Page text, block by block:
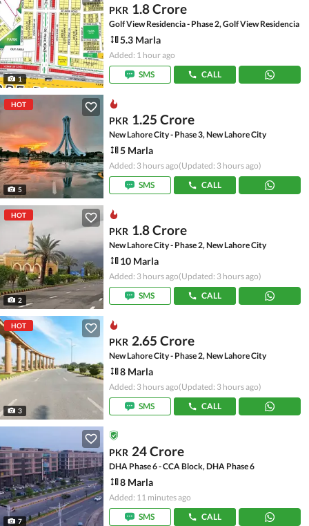
1
PKR 1.8 Crore
Golf View Residencia - Phase 2, Golf View Residencia
5.3 Marla
Added: 1 hour ago
SMS
CALL
HOT
5
PKR 1.25 Crore
New Lahore City - Phase 3, New Lahore City
5 Marla
Added: 3 hours ago(Updated: 3 hours ago)
SMS
CALL
HOT
2
PKR 1.8 Crore
New Lahore City - Phase 2, New Lahore City
10 Marla
Added: 3 hours ago(Updated: 3 hours ago)
SMS
CALL
HOT
3
PKR 2.65 Crore
New Lahore City - Phase 2, New Lahore City
8 Marla
Added: 3 hours ago(Updated: 3 hours ago)
SMS
CALL
7
PKR 24 Crore
DHA Phase 6 - CCA Block, DHA Phase 6
8 Marla
Added: 11 minutes ago
SMS
CALL